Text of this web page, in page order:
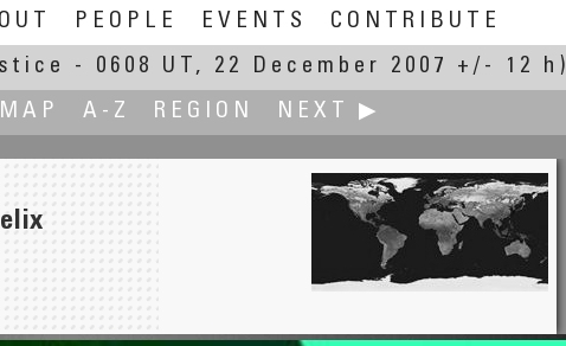
PEOPLE EVENTS
CONTRIBUTE
- 0608 UT, 22 December 2007 +/- 12 h)
MAP A-Z REGION NEXT ▶
Elizabeth Gentile